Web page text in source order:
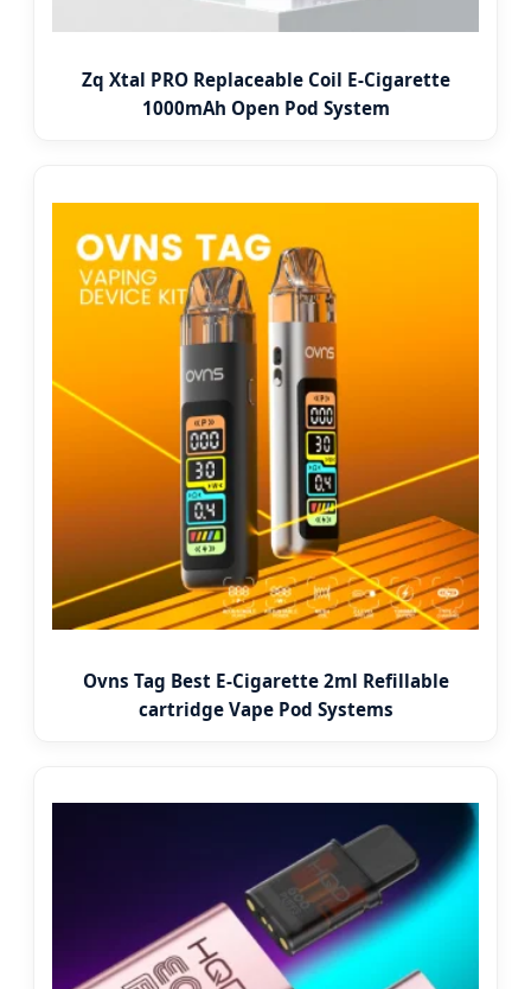
Zq Xtal PRO Replaceable Coil E-Cigarette
1000mAh Open Pod System
Ovns Tag Best E-Cigarette 2ml Refillable
cartridge Vape Pod Systems